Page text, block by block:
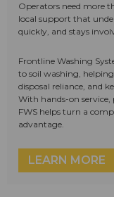
Operators need more
local support that
quickly, and stays
Frontline Washing
to soil washing,
disposal reliance, and
With hands-on
FWS helps turn a
advantage.
LEARN MORE